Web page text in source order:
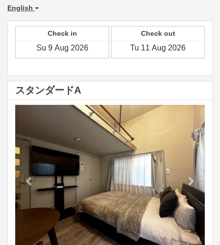
English
Check in Check out
スタンダードA